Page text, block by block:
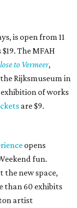
is open from 11
The MFAH
to Vermeer,
Rijksmuseum in
of works
are $9.
opens
fun.
the new space,
than 60 exhibits
artist